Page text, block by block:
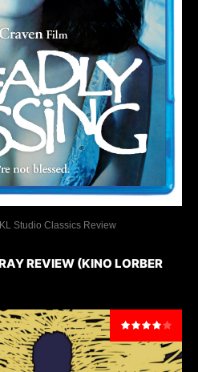
KL Studio Classics Review
REVIEW (KINO LORBER